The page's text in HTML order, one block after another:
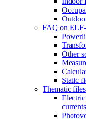
FAQ on
Other
Static
Thematic files